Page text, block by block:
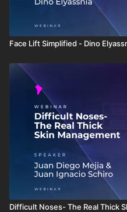
Face Lift Simplified - Dino
Difficult Noses- The Real Thick